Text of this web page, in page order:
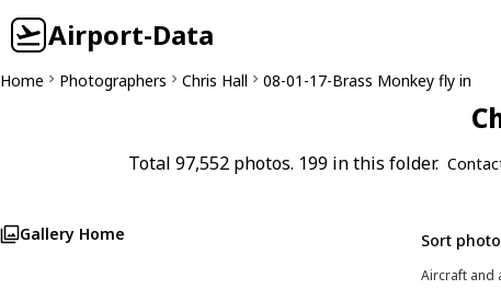
Airport-Data
Home Photographers Chris Hall 08-01-17-Brass Monkey fly in
Total 97,552 photos. 199 in this folder.
Gallery Home Sort
Aircraft and